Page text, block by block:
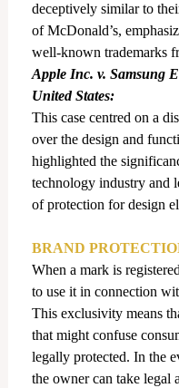
deceptively similar to
of McDonald’s,
well-known trademarks
Apple Inc. v. Samsung
United States:
This case centred on a
over the design and
highlighted the
technology industry and
of protection for design
BRAND
When a mark is
to use it in connection
This exclusivity means
that might confuse
legally protected. In the
the owner can take legal